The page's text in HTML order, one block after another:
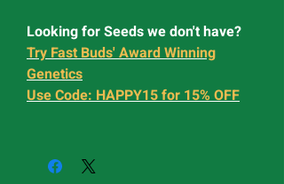
Looking for Seeds we don't have?
Try Fast Buds' Award Winning
Genetics
Use Code: HAPPY15 for 15% OFF